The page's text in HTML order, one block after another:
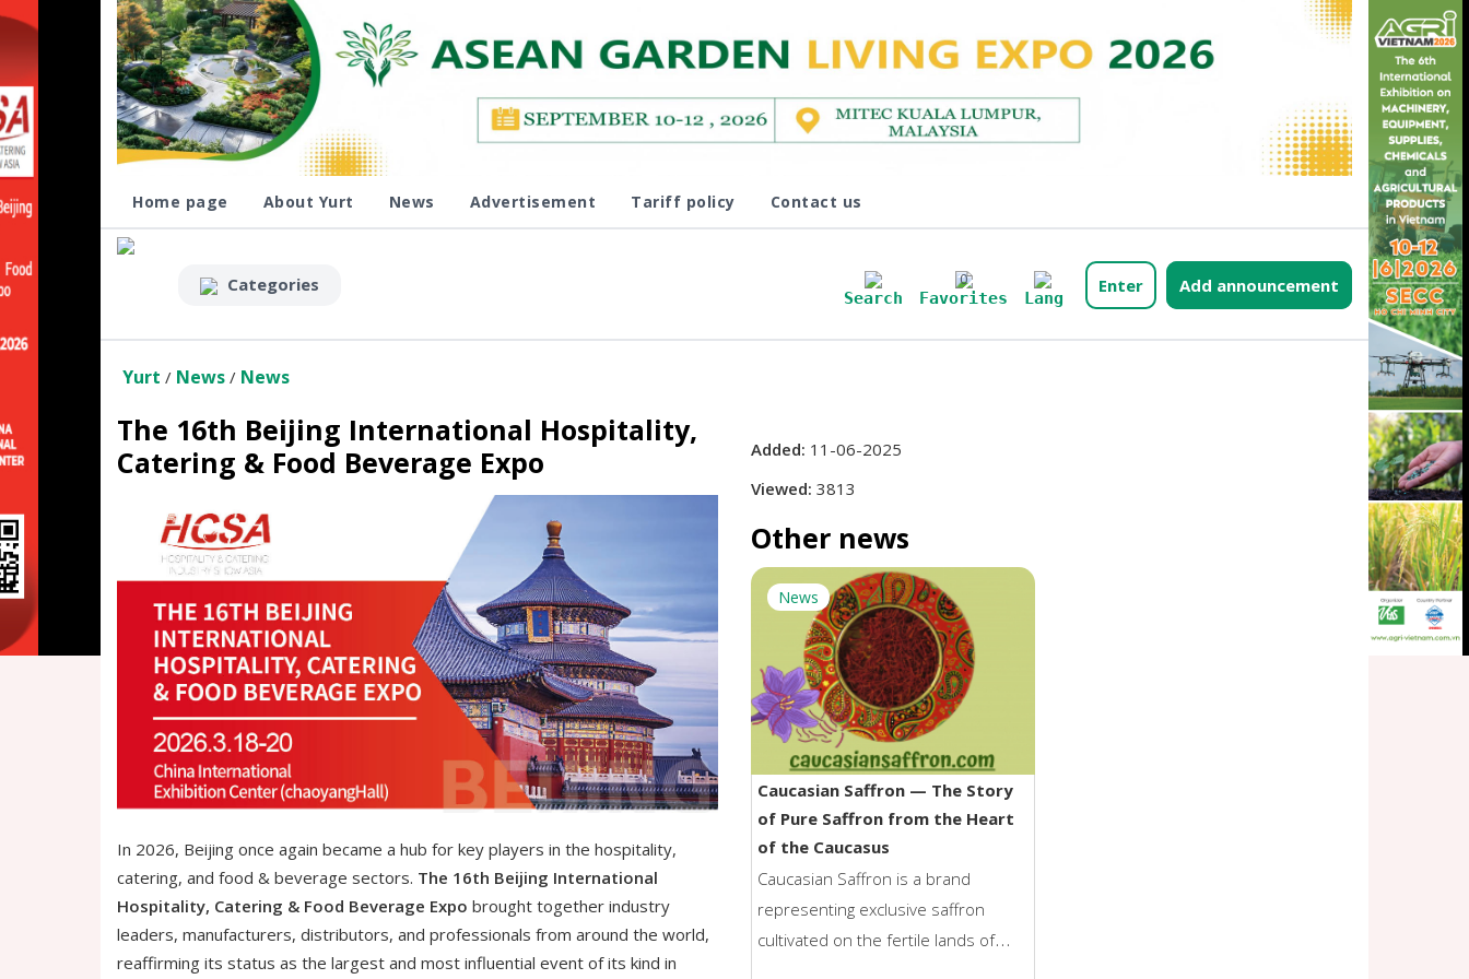
Home page About Yurt News Advertisement Tariff policy Contact us
Categories
Search
0
Favorites
Lang
Enter Add announcement
Yurt / News / News
The 16th Beijing International Hospitality,
Catering & Food Beverage Expo
In 2026, Beijing once again became a hub for key players in the hospitality,
catering, and food & beverage sectors. The 16th Beijing International
Hospitality, Catering & Food Beverage Expo brought together industry
leaders, manufacturers, distributors, and professionals from around the world,
reaffirming its status as the largest and most influential event of its kind in
Added: 11-06-2025
Viewed: 3813
Other news
News
Caucasian Saffron — The Story
of Pure Saffron from the Heart
of the Caucasus
Caucasian Saffron is a brand
representing exclusive saffron
cultivated on the fertile lands of